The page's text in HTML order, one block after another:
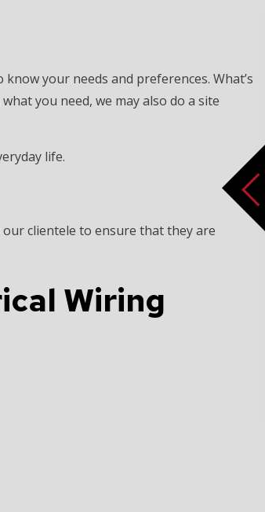
your needs and preferences. What’s
you need, we may also do a site
life.
clientele to ensure that they are
Wiring